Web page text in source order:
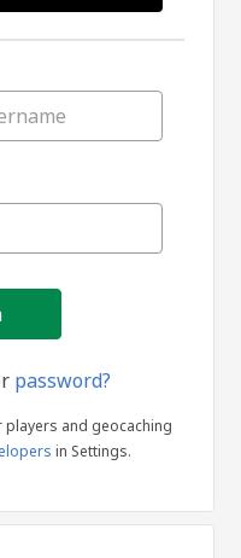
password?
and geocaching
in Settings.